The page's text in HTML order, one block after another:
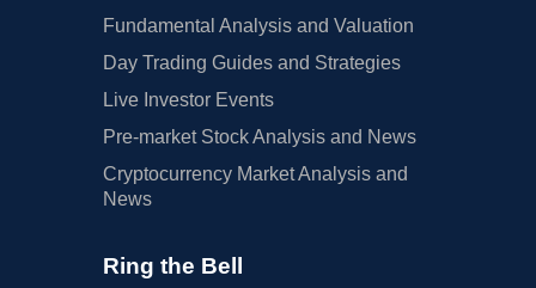
Fundamental Analysis and Valuation
Day Trading Guides and Strategies
Live Investor Events
Pre-market Stock Analysis and News
Cryptocurrency Market Analysis and
News
Ring the Bell